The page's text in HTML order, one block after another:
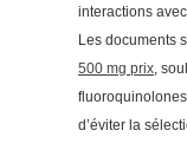
interactions
Les documents
500 mg prix,
d’éviter la